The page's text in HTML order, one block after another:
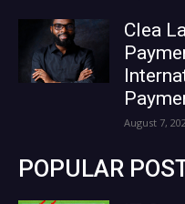
Clea
August 7,
POPULAR